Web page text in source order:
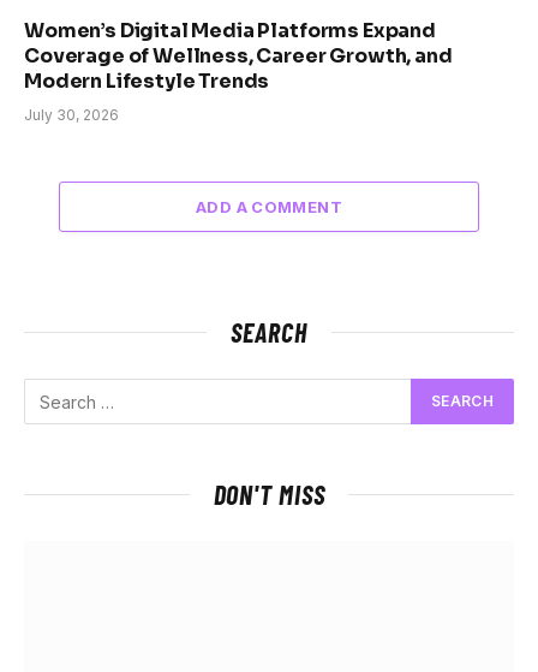
Women’s Digital Media Platforms Expand
Coverage of Wellness, Career Growth, and
Modern Lifestyle Trends
July 30, 2026
ADD A COMMENT
SEARCH
DON'T MISS